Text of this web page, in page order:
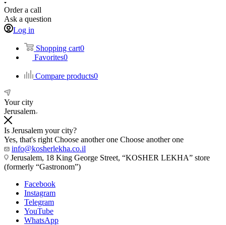
Order a call
Ask a question
Log in
Shopping cart0
Favorites0
Compare products0
Your city
Jerusalem
Is Jerusalem your city?
Yes, that's right Choose another one Choose another one
info@kosherlekha.co.il
Jerusalem, 18 King George Street, “KOSHER LEKHA” store
(formerly “Gastronom”)
Facebook
Instagram
Telegram
YouTube
WhatsApp